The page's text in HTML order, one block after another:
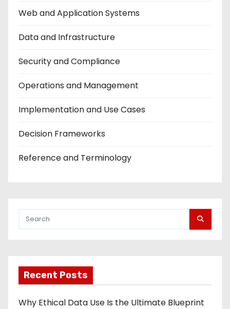
Web and Application Systems
Data and Infrastructure
Security and Compliance
Operations and Management
Implementation and Use Cases
Decision Frameworks
Reference and Terminology
Recent Posts
Why Ethical Data Use Is the Ultimate Blueprint